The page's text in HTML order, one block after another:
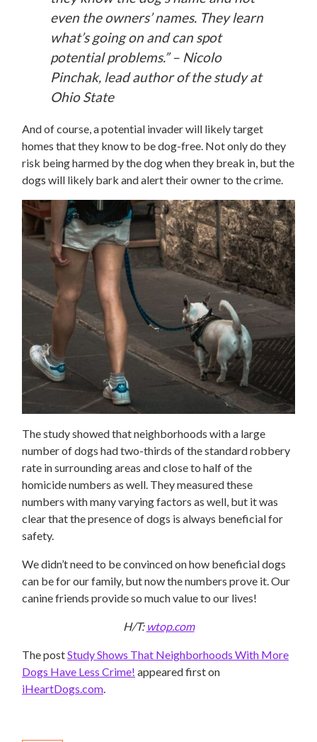
even the owners’ names. They learn
what’s going on and can spot
potential problems.” – Nicolo
Pinchak, lead author of the study at
Ohio State
And of course, a potential invader will likely target
homes that they know to be dog-free. Not only do they
risk being harmed by the dog when they break in, but the
dogs will likely bark and alert their owner to the crime.
The study showed that neighborhoods with a large
number of dogs had two-thirds of the standard robbery
rate in surrounding areas and close to half of the
homicide numbers as well. They measured these
numbers with many varying factors as well, but it was
clear that the presence of dogs is always beneficial for
safety.
We didn’t need to be convinced on how beneficial dogs
can be for our family, but now the numbers prove it. Our
canine friends provide so much value to our lives!
H/T: wtop.com
The postStudy Shows That Neighborhoods With More
Dogs Have Less Crime! appeared first on
iHeartDogs.com